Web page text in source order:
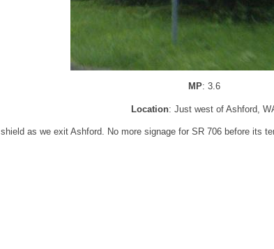
MP: 3.6
Location: Just west of Ashford,
as we exit Ashford. No more signage for SR 706 before its